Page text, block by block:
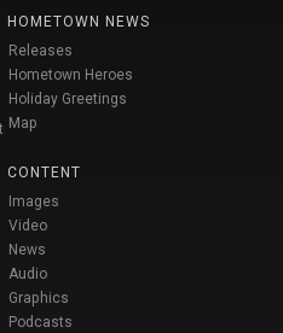
HOMETOWN NEWS
Releases
Hometown Heroes
Holiday Greetings
Map
CONTENT
Images
Video
News
Audio
Graphics
Podcasts